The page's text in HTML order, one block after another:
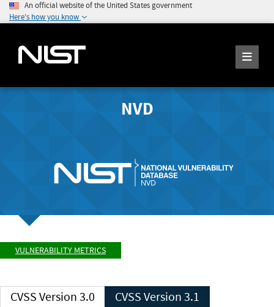
An official website of the United States government
Here's how you know
NVD
VULNERABILITY METRICS
CVSS Version 3.0 CVSS Version 3.1